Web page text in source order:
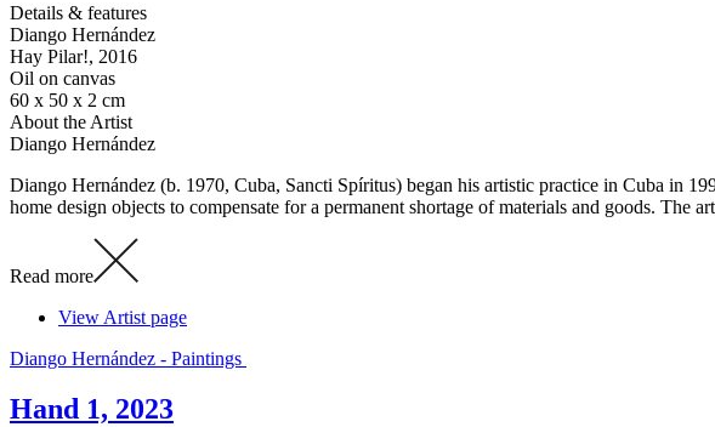
Details & features
Diango Hernández
Hay Pilar!, 2016
Oil on canvas
60 x 50 x 2 cm
About the Artist
Diango Hernández
Diango Hernández (b. 1970, Cuba, Sancti Spíritus) began his artistic practice in Cuba in
home design objects to compensate for a permanent shortage of materials and goods.
Read more
View Artist page
Diango Hernández - Paintings
Hand 1, 2023